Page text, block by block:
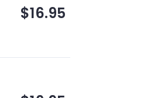
$16.95